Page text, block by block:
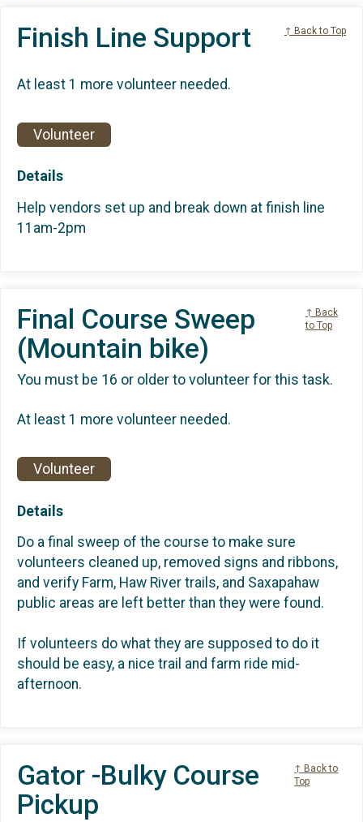
Finish Line Support
↑ Back to Top
At least 1 more volunteer needed.
Volunteer
Details
Help vendors set up and break down at finish line
11am-2pm
Final Course Sweep
(Mountain bike)
↑ Back
to Top
You must be 16 or older to volunteer for this task.
At least 1 more volunteer needed.
Volunteer
Details
Do a final sweep of the course to make sure
volunteers cleaned up, removed signs and ribbons,
and verify Farm, Haw River trails, and Saxapahaw
public areas are left better than they were found.
If volunteers do what they are supposed to do it
should be easy, a nice trail and farm ride mid-
afternoon.
Gator -Bulky Course
Pickup
↑ Back to
Top